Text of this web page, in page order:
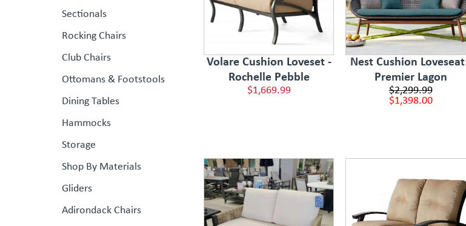
Sectionals
Rocking Chairs
Club Chairs
Ottomans & Footstools
Dining Tables
Hammocks
Storage
Shop By Materials
Gliders
Adirondack Chairs
Volare Cushion Loveset -
Rochelle Pebble
$1,669.99
Nest Cushion
Premier Lagon
$2,299.99
$1,398.00